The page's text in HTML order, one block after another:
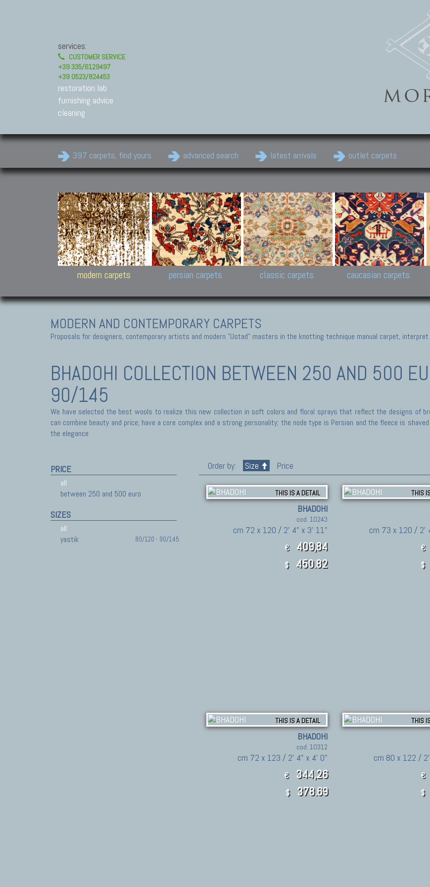
services:
CUSTOMER SERVICE
+39 335/6129497
+39 0523/824453
restoration lab
furnishing advice
cleaning
397 carpets, find yours advanced search latest arrivals outlet carpets
Modern Carpets
Contemporary modern
carpets.
Design carpets:
Jan Kath, Rug Star, Chuck
Palù. Tibet, Bhadohi, Nepal,
Samsung
and Himalayan Collections
modern carpets
Persian Carpets
Antique Persian carpets,
Old Persian carpets,
New Persian carpets,
Modern Persian carpets
persian carpets
Classic Carpets
Floral carpets, Agra, Zigler,
Uzbek, Herat, Gazni, Pastu,
Peshawar and Hyderabad
Collections,
Pakistan and Afghan
carpets
classic carpets caucasian carpets
MODERN AND CONTEMPORARY CARPETS
Proposals for designers, contemporary artists and modern "Ustad" masters in the knotting technique manual carpet,
BHADOHI COLLECTION BETWEEN 250 AND 500
90/145
We have selected the best wools to realize this new collection in soft colors and floral sprays that reflect the designs of
can combine beauty and price; have a core complex and a strong personality; the node type is Persian and the fleece is
the elegance
PRICE
all
between 250 and 500 euro
SIZES
all
yastik
80/120 - 90/145
Order by: Size Price
THIS IS A DETAIL
BHADOHI
cod. 10243
cm 72 x 120 / 2' 4" x 3' 11"
€ 409,84
$ 450.82
THIS
cm 73 x 120 / 2'
€
$
THIS IS A DETAIL
BHADOHI
cod. 10312
cm 72 x 123 / 2' 4" x 4' 0"
€ 344,26
$ 378.69
THIS
cm 80 x 122 /
€
$